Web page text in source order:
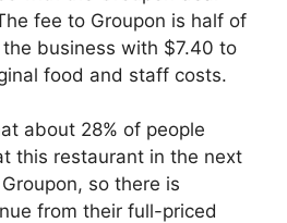
fee to Groupon is half of
business with $7.40 to
food and staff costs.
about 28% of people
this restaurant in the next
so there is
from their full-priced